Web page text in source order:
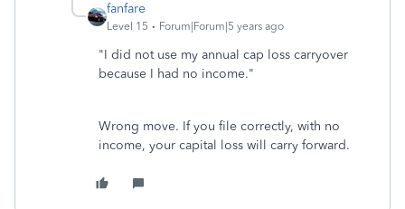
fanfare
Level 15 Forum|Forum|5 years ago
"I did not use my annual cap loss carryover
because I had no income."
Wrong move. If you file correctly, with no
income, your capital loss will carry forward.